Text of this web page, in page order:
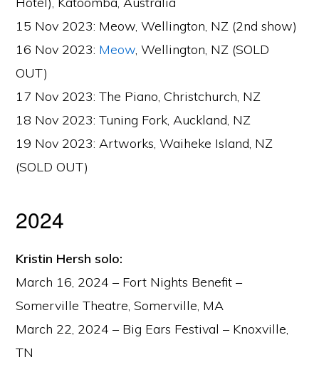
15 Nov 2023: Meow, Wellington, NZ (2nd show)
16 Nov 2023: Meow, Wellington, NZ (SOLD
OUT)
17 Nov 2023: The Piano, Christchurch, NZ
18 Nov 2023: Tuning Fork, Auckland, NZ
19 Nov 2023: Artworks, Waiheke Island, NZ
(SOLD OUT)
2024
Kristin Hersh solo:
March 16, 2024 – Fort Nights Benefit –
Somerville Theatre, Somerville, MA
March 22, 2024 – Big Ears Festival – Knoxville,
TN